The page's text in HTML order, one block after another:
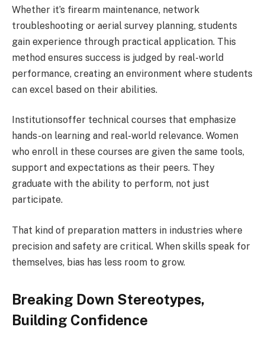
Whether it’s firearm maintenance, network
troubleshooting or aerial survey planning, students
gain experience through practical application. This
method ensures success is judged by real-world
performance, creating an environment where students
can excel based on their abilities.
Institutionsoffer technical courses that emphasize
hands-on learning and real-world relevance. Women
who enroll in these courses are given the same tools,
support and expectations as their peers. They
graduate with the ability to perform, not just
participate.
That kind of preparation matters in industries where
precision and safety are critical. When skills speak for
themselves, bias has less room to grow.
Breaking Down Stereotypes,
Building Confidence